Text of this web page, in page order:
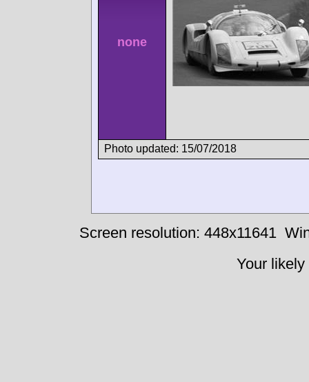
none
Photo updated: 15/07/2018
Screen resolution: 448x11641
Your